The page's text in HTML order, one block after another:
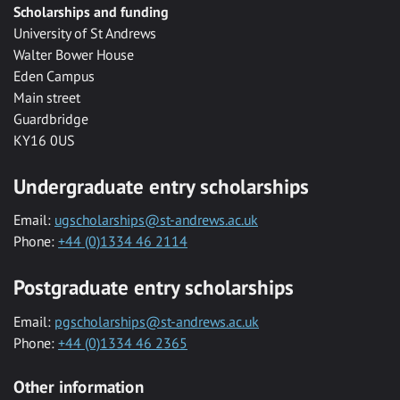
Scholarships and funding
University of St Andrews
Walter Bower House
Eden Campus
Main street
Guardbridge
KY16 0US
Undergraduate entry scholarships
Email: ugscholarships@st-andrews.ac.uk
Phone: +44 (0)1334 46 2114
Postgraduate entry scholarships
Email: pgscholarships@st-andrews.ac.uk
Phone: +44 (0)1334 46 2365
Other information